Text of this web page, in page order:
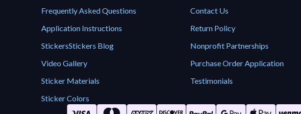
Frequently Asked Questions
Application Instructions
StickersStickers Blog
Video Gallery
Sticker Materials
Sticker Colors
Contact Us
Return Policy
Nonprofit Partnerships
Purchase Order Application
Testimonials